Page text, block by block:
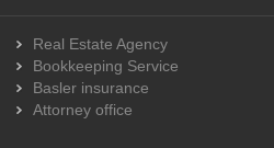
Real Estate Agency
Bookkeeping Service
Basler insurance
Attorney office